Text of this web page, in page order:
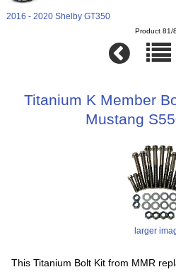
2016 - 2020 Shelby GT350
Product 81/
Titanium K Member
Mustang
larger
This Titanium Bolt Kit from MMR